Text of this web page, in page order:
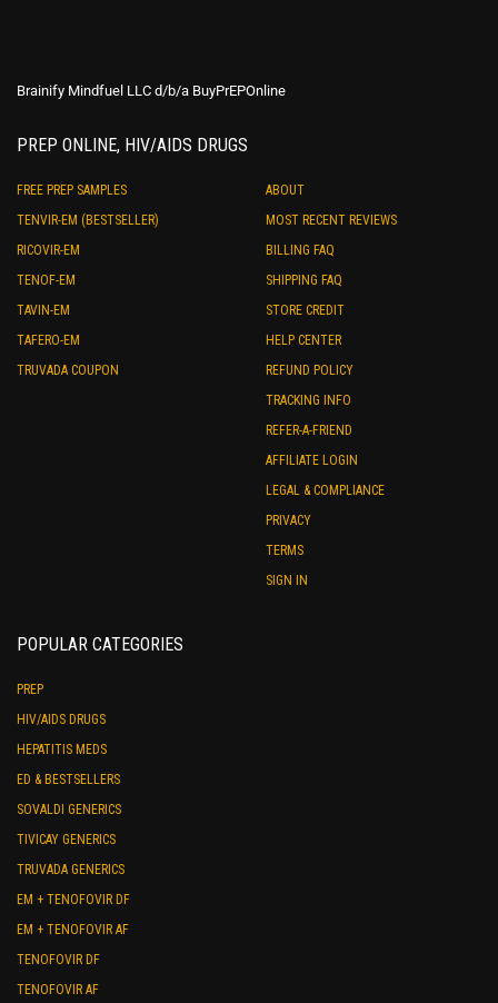
Brainify Mindfuel LLC d/b/a BuyPrEPOnline
PREP ONLINE, HIV/AIDS DRUGS
FREE PREP SAMPLES
TENVIR-EM (BESTSELLER)
RICOVIR-EM
TENOF-EM
TAVIN-EM
TAFERO-EM
TRUVADA COUPON
ABOUT
MOST RECENT REVIEWS
BILLING FAQ
SHIPPING FAQ
STORE CREDIT
HELP CENTER
REFUND POLICY
TRACKING INFO
REFER-A-FRIEND
AFFILIATE LOGIN
LEGAL & COMPLIANCE
PRIVACY
TERMS
SIGN IN
POPULAR CATEGORIES
PREP
HIV/AIDS DRUGS
HEPATITIS MEDS
ED & BESTSELLERS
SOVALDI GENERICS
TIVICAY GENERICS
TRUVADA GENERICS
EM + TENOFOVIR DF
EM + TENOFOVIR AF
TENOFOVIR DF
TENOFOVIR AF